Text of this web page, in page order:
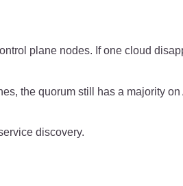
plane nodes. If one cloud
the quorum still has a majority on
discovery.